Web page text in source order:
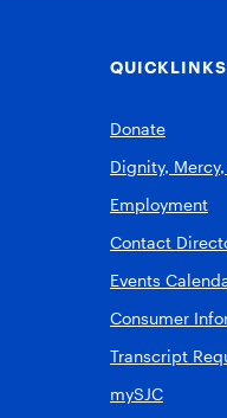
QUICKLINKS
Donate
Dignity,
Employment
Contact
Events
Consumer
Transcript
mySJC